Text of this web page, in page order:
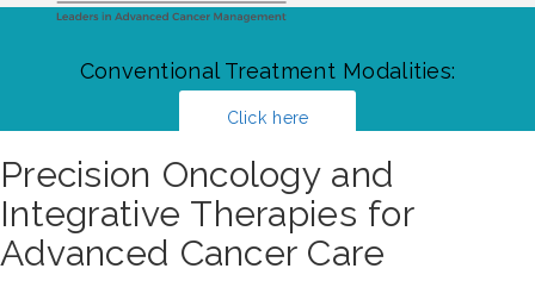
Conventional Treatment Modalities:
Click here
Precision Oncology and
Integrative Therapies for
Advanced Cancer Care